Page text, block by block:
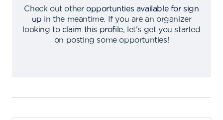
Check out other opportunties available for sign
up in the meantime.
If you are an organizer
looking to claim this profile,
let's get you started
on posting some opportunties!